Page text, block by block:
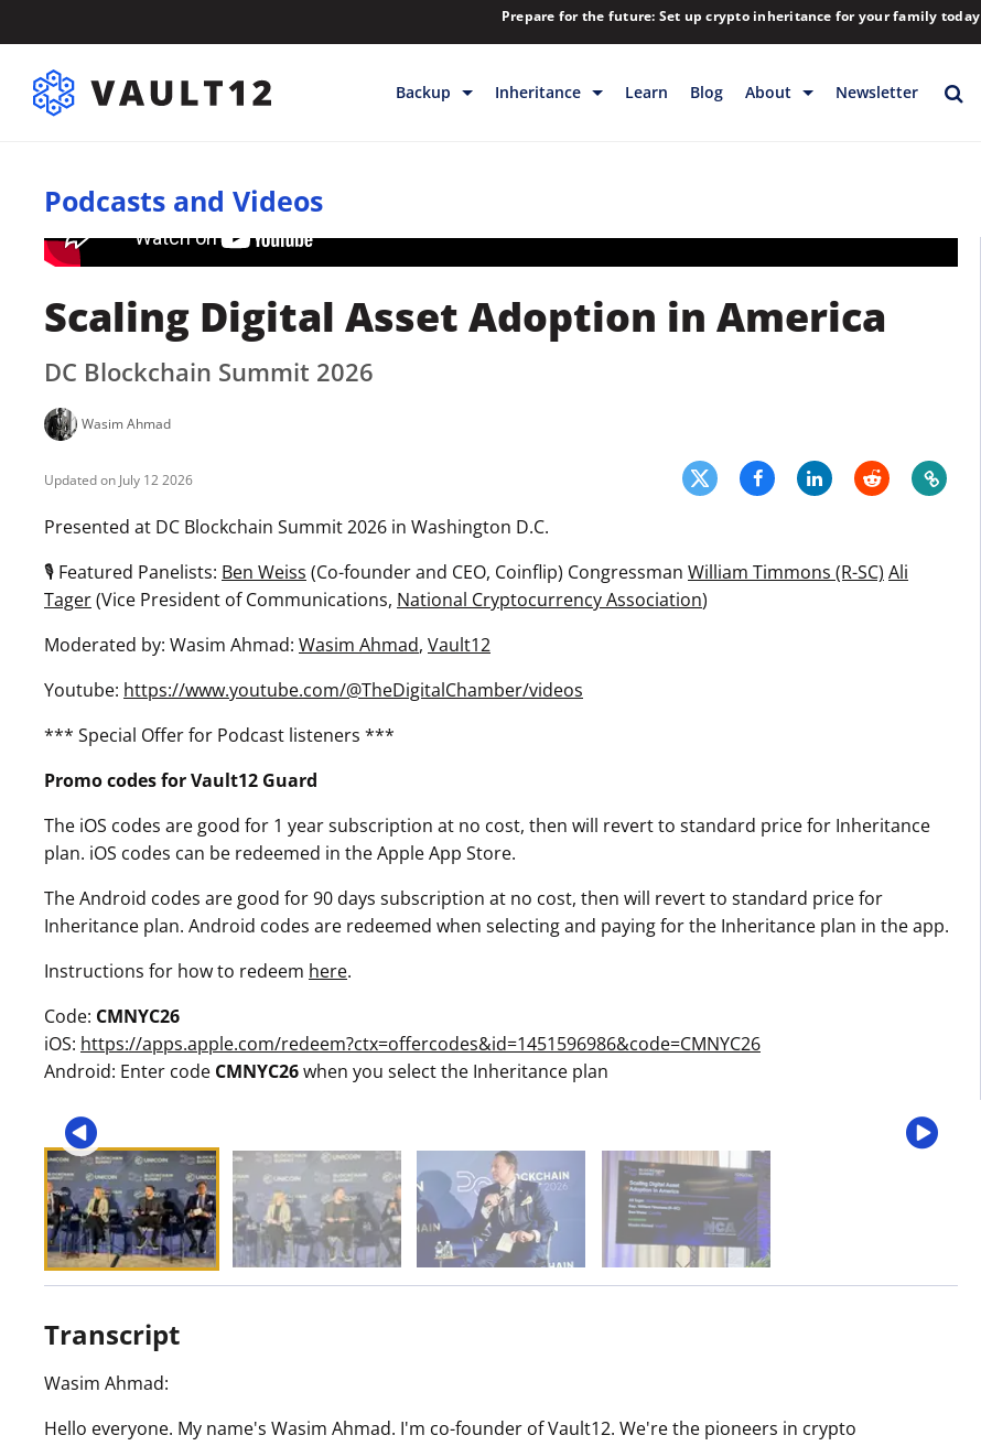
Prepare for the future: Set up crypto inheritance for your family today
Backup
Releases
Inheritance
Backup & Storage
Help
Learn Blog About
Contact
FAQs
Partners
Press
Strategic Investments
Newsletter
Podcasts and Videos
Scaling Digital Asset Adoption in America
DC Blockchain Summit 2026
Wasim Ahmad
July 12 2026
Presented at DC Blockchain Summit 2026 in Washington D.C.
🎙 Featured Panelists: Ben Weiss (Co-founder and CEO, Coinflip) Congressman William Timmons (R-SC) Ali
Tager(Vice President of Communications, National Cryptocurrency Association)
Moderated by: Wasim Ahmad: Wasim Ahmad, Vault12
Youtube: https://www.youtube.com/@TheDigitalChamber/videos
*** Special Offer for Podcast listeners ***
Promo codes for Vault12 Guard
The iOS codes are good for 1 year subscription at no cost, then will revert to standard price for Inheritance
plan. iOS codes can be redeemed in the Apple App Store.
The Android codes are good for 90 days subscription at no cost, then will revert to standard price for
Inheritance plan. Android codes are redeemed when selecting and paying for the Inheritance plan in the app.
Instructions for how to redeem here.
Code: CMNYC26
iOS: https://apps.apple.com/redeem?ctx=offercodes&id=1451596986&code=CMNYC26
Android: Enter code CMNYC26when you select the Inheritance plan
Transcript
Wasim Ahmad:
Hello everyone. My name's Wasim Ahmad. I'm co-founder of Vault12. We're the pioneers in crypto